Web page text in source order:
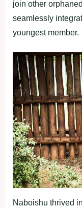
join other
seamlessly
youngest member.
Naboishu thrived